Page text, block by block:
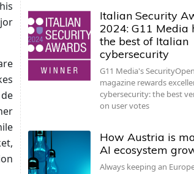
Italian Security
2024: G11 Media
the best of Italian
cybersecurity
G11 Media's
magazine rewards
cybersecurity: the best
on user votes
How Austria is
AI ecosystem
Always keeping an